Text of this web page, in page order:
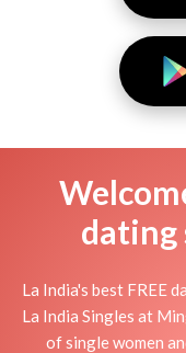
dating
La India's best FREE
La India Singles at
of single women